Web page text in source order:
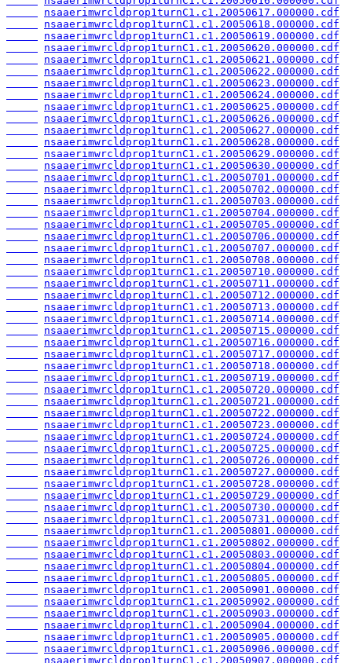
nsaaerimwrcldprop1turnC1.c1.20050617.000000.cdf
nsaaerimwrcldprop1turnC1.c1.20050618.000000.cdf
nsaaerimwrcldprop1turnC1.c1.20050619.000000.cdf
nsaaerimwrcldprop1turnC1.c1.20050620.000000.cdf
nsaaerimwrcldprop1turnC1.c1.20050621.000000.cdf
nsaaerimwrcldprop1turnC1.c1.20050622.000000.cdf
nsaaerimwrcldprop1turnC1.c1.20050623.000000.cdf
nsaaerimwrcldprop1turnC1.c1.20050624.000000.cdf
nsaaerimwrcldprop1turnC1.c1.20050625.000000.cdf
nsaaerimwrcldprop1turnC1.c1.20050626.000000.cdf
nsaaerimwrcldprop1turnC1.c1.20050627.000000.cdf
nsaaerimwrcldprop1turnC1.c1.20050628.000000.cdf
nsaaerimwrcldprop1turnC1.c1.20050629.000000.cdf
nsaaerimwrcldprop1turnC1.c1.20050630.000000.cdf
nsaaerimwrcldprop1turnC1.c1.20050701.000000.cdf
nsaaerimwrcldprop1turnC1.c1.20050702.000000.cdf
nsaaerimwrcldprop1turnC1.c1.20050703.000000.cdf
nsaaerimwrcldprop1turnC1.c1.20050704.000000.cdf
nsaaerimwrcldprop1turnC1.c1.20050705.000000.cdf
nsaaerimwrcldprop1turnC1.c1.20050706.000000.cdf
nsaaerimwrcldprop1turnC1.c1.20050707.000000.cdf
nsaaerimwrcldprop1turnC1.c1.20050708.000000.cdf
nsaaerimwrcldprop1turnC1.c1.20050710.000000.cdf
nsaaerimwrcldprop1turnC1.c1.20050711.000000.cdf
nsaaerimwrcldprop1turnC1.c1.20050712.000000.cdf
nsaaerimwrcldprop1turnC1.c1.20050713.000000.cdf
nsaaerimwrcldprop1turnC1.c1.20050714.000000.cdf
nsaaerimwrcldprop1turnC1.c1.20050715.000000.cdf
nsaaerimwrcldprop1turnC1.c1.20050716.000000.cdf
nsaaerimwrcldprop1turnC1.c1.20050717.000000.cdf
nsaaerimwrcldprop1turnC1.c1.20050718.000000.cdf
nsaaerimwrcldprop1turnC1.c1.20050719.000000.cdf
nsaaerimwrcldprop1turnC1.c1.20050720.000000.cdf
nsaaerimwrcldprop1turnC1.c1.20050721.000000.cdf
nsaaerimwrcldprop1turnC1.c1.20050722.000000.cdf
nsaaerimwrcldprop1turnC1.c1.20050723.000000.cdf
nsaaerimwrcldprop1turnC1.c1.20050724.000000.cdf
nsaaerimwrcldprop1turnC1.c1.20050725.000000.cdf
nsaaerimwrcldprop1turnC1.c1.20050726.000000.cdf
nsaaerimwrcldprop1turnC1.c1.20050727.000000.cdf
nsaaerimwrcldprop1turnC1.c1.20050728.000000.cdf
nsaaerimwrcldprop1turnC1.c1.20050729.000000.cdf
nsaaerimwrcldprop1turnC1.c1.20050730.000000.cdf
nsaaerimwrcldprop1turnC1.c1.20050731.000000.cdf
nsaaerimwrcldprop1turnC1.c1.20050801.000000.cdf
nsaaerimwrcldprop1turnC1.c1.20050802.000000.cdf
nsaaerimwrcldprop1turnC1.c1.20050803.000000.cdf
nsaaerimwrcldprop1turnC1.c1.20050804.000000.cdf
nsaaerimwrcldprop1turnC1.c1.20050805.000000.cdf
nsaaerimwrcldprop1turnC1.c1.20050901.000000.cdf
nsaaerimwrcldprop1turnC1.c1.20050902.000000.cdf
nsaaerimwrcldprop1turnC1.c1.20050903.000000.cdf
nsaaerimwrcldprop1turnC1.c1.20050904.000000.cdf
nsaaerimwrcldprop1turnC1.c1.20050905.000000.cdf
nsaaerimwrcldprop1turnC1.c1.20050906.000000.cdf
nsaaerimwrcldprop1turnC1.c1.20050907.000000.cdf